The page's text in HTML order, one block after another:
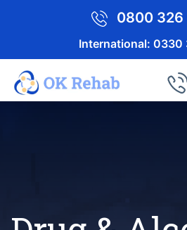
0800 326
International: 0330